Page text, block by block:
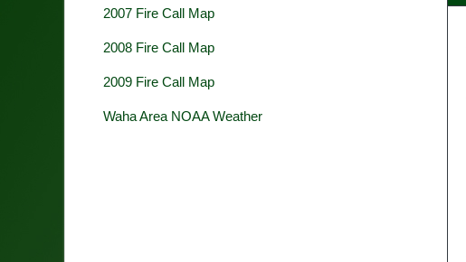
2007 Fire Call Map
2008 Fire Call Map
2009 Fire Call Map
Waha Area NOAA Weather